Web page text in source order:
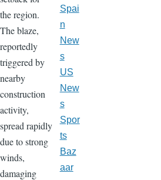
the region.
The blaze,
reportedly
triggered by
nearby
construction
activity,
spread rapidly
due to strong
winds,
damaging
Spai
n
New
s
US
New
s
Spor
ts
Baz
aar